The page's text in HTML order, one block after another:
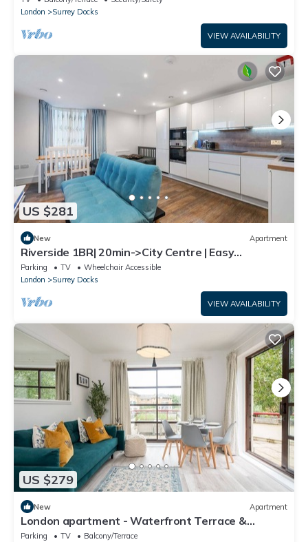
London
Surrey Docks
VIEW AVAILABILITY
US $281
New Apartment
Riverside 1BR| 20min->City Centre | Easy
Transport
Parking TV
Wheelchair Accessible
London
Surrey Docks
VIEW AVAILABILITY
US $279
New Apartment
London apartment - Waterfront Terrace &
Parking - Pass the Keys
Parking TV
Balcony/Terrace